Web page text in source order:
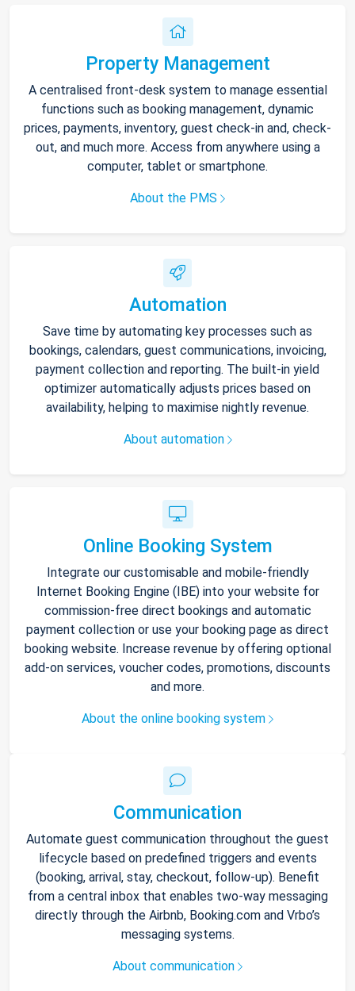
Property Management
A centralised front-desk system to manage essential
functions such as booking management, dynamic
prices, payments, inventory, guest check-in and, check-
out, and much more. Access from anywhere using a
computer, tablet or smartphone.
About the PMS
Automation
Save time by automating key processes such as
bookings, calendars, guest communications, invoicing,
payment collection and reporting. The built-in yield
optimizer automatically adjusts prices based on
availability, helping to maximise nightly revenue.
About automation
Online Booking System
Integrate our customisable and mobile-friendly
Internet Booking Engine (IBE) into your website for
commission-free direct bookings and automatic
payment collection or use your booking page as direct
booking website. Increase revenue by offering optional
add-on services, voucher codes, promotions, discounts
and more.
About the online booking system
Communication
Automate guest communication throughout the guest
lifecycle based on predefined triggers and events
(booking, arrival, stay, checkout, follow-up). Benefit
from a central inbox that enables two-way messaging
directly through the Airbnb, Booking.com and Vrbo’s
messaging systems.
About communication